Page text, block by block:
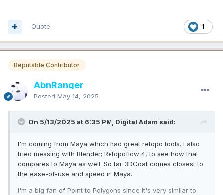
1
Quote
Reputable Contributor
AbnRanger
Posted May 14, 2025
On 5/13/2025 at 6:35 PM, Digital Adam said:
I'm coming from Maya which had great retopo tools. I also
tried messing with Blender; Retopoflow 4, to see how that
compares to Maya as well. So far 3DCoat comes closest to
the ease-of-use and speed in Maya.
I'm a big fan of Point to Polygons since it's very similar to